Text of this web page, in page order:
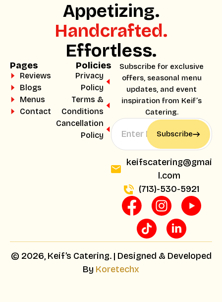
Appetizing.
Handcrafted.
Effortless.
Pages
Reviews
Blogs
Menus
Contact
Subscribe for exclusive
offers, seasonal menu
updates, and event
inspiration from Keif’s
Catering.
Subscribe
keifscatering@gmai
l.com
(713)-530-5921
Policies
Privacy
Policy
Terms &
Conditions
Cancellation
Policy
© 2026, Keif’s Catering. | Designed & Developed
By Koretechx